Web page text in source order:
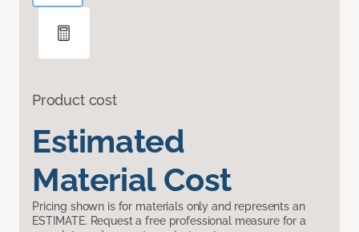
Product cost
Estimated
Material Cost
Pricing shown is for materials only and represents an
ESTIMATE. Request a free professional measure for a